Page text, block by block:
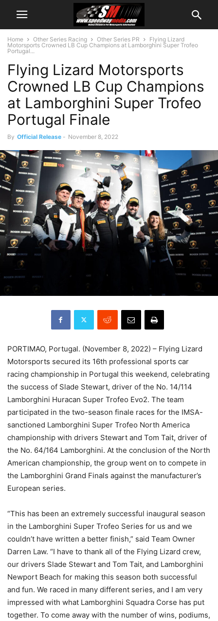
Home Other Series Racing Other Series PR
Flying Lizard
Motorsports Crowned LB Cup Champions at Lamborghini Super Trofeo
Portugal...
Flying Lizard Motorsports
Crowned LB Cup Champions
at Lamborghini Super Trofeo
Portugal Finale
By Official Release - November 8, 2022
PORTIMAO, Portugal. (November 8, 2022) – Flying Lizard
Motorsports secured its 16th professional sports car
racing championship in Portugal this weekend, celebrating
the success of Slade Stewart, driver of the No. 14/114
Lamborghini Huracan Super Trofeo Evo2. The team
participated in the two-season finale races for the IMSA-
sanctioned Lamborghini Super Trofeo North America
championship with drivers Stewart and Tom Tait, driver of
the No. 64/164 Lamborghini. At the conclusion of the North
American championship, the group went on to compete in
the Lamborghini Grand Finals against the manufacturer’s
European series.
“This has been an extremely successful inaugural season
in the Lamborghini Super Trofeo Series for us and we
couldn’t have written a better finish,” said Team Owner
Darren Law. “I have to thank all of the Flying Lizard crew,
our drivers Slade Stewart and Tom Tait, and Lamborghini
Newport Beach for making this season both successful
and fun. We raced in many different series, and I am very
impressed with what Lamborghini Squadra Corse has put
together. To come away with the number of wins, podiums,